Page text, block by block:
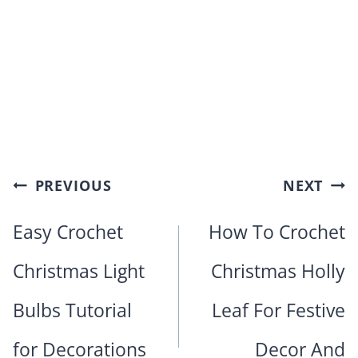
PostPREVIOUS
Easy Crochet
Christmas Light
Bulbs Tutorial
for Decorations
NEXT
How To Crochet
Christmas Holly
Leaf For Festive
Decor And